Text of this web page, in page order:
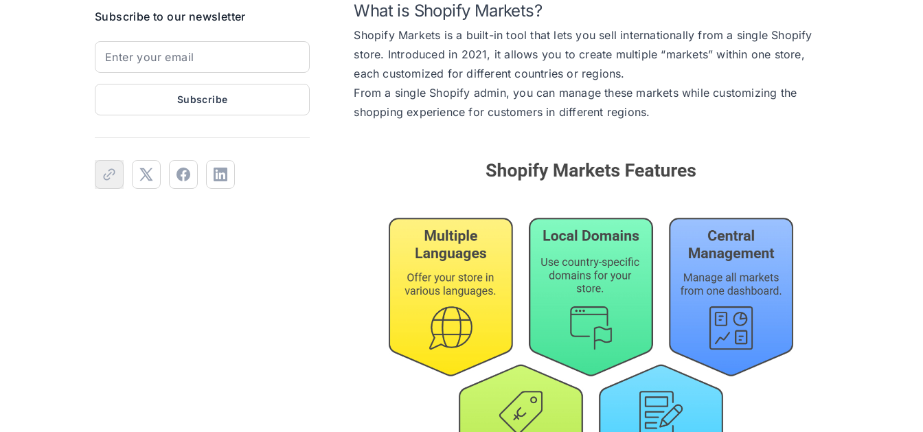
Subscribe to our newsletter
Subscribe
What is Shopify Markets?
Shopify Markets is a built-in tool that lets you sell internationally from a single Shopify
store. Introduced in 2021, it allows you to create multiple “markets” within one store,
each customized for different countries or regions.
From a single Shopify admin, you can manage these markets while customizing the
shopping experience for customers in different regions.